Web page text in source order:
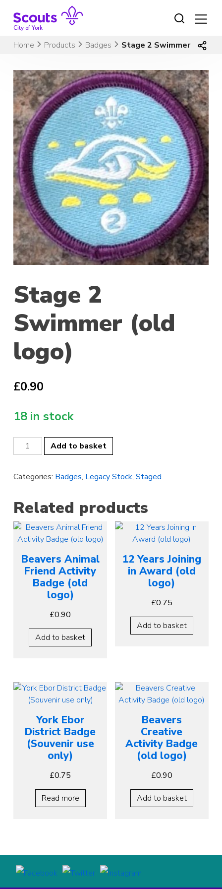
contentCity of York
Home Products Badges Stage 2 Swimmer (old
Stage 2
Swimmer (old
logo)
£0.90
18 in stock
Stage
2
(old
quantity
Add to basket
Categories: Badges, Legacy Stock,Staged
Related products
Beavers Animal
Friend Activity
Badge (old
logo)
£0.90
Add to basket
12 Years Joining
in Award (old
logo)
£0.75
Add to basket
York Ebor
District Badge
(Souvenir use
only)
£0.75
Read more
Beavers
Creative
Activity Badge
(old logo)
£0.90
Add to basket